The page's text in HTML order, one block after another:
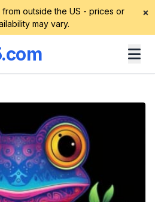
outside the US - prices or
may vary.
×